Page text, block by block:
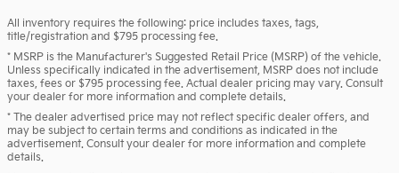
All inventory requires the following: price includes taxes, tags,
title/registration and $795 processing fee.
* MSRP is the Manufacturer's Suggested Retail Price (MSRP) of the vehicle.
Unless specifically indicated in the advertisement, MSRP does not include
taxes, fees or $795 processing fee. Actual dealer pricing may vary. Consult
your dealer for more information and complete details.
* The dealer advertised price may not reflect specific dealer offers, and
may be subject to certain terms and conditions as indicated in the
advertisement. Consult your dealer for more information and complete
details.